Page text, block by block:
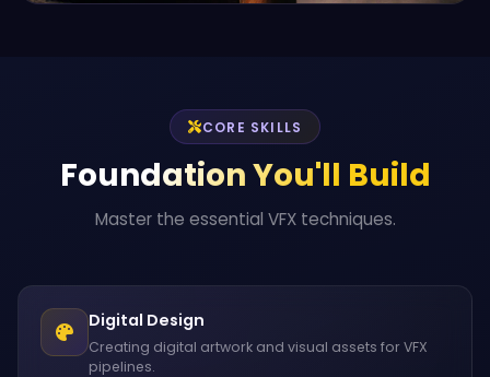
CORE SKILLS
Foundation You'll Build
Master the essential VFX techniques.
Digital Design
Creating digital artwork and visual assets for VFX
pipelines.